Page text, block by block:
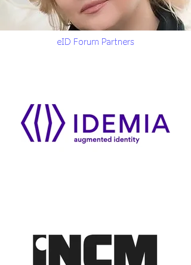
eID Forum Partners